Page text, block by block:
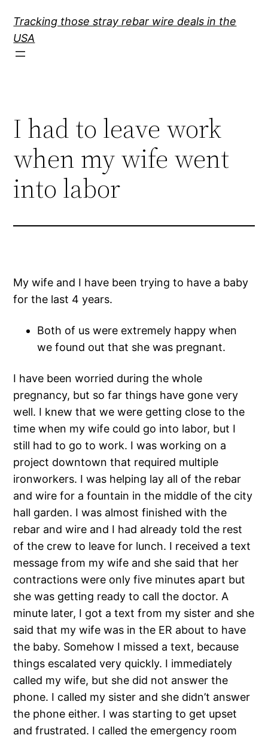
content
Tracking those stray rebar wire deals in the
USA
I had to leave work
when my wife went
into labor
My wife and I have been trying to have a baby
for the last 4 years.
Both of us were extremely happy when
we found out that she was pregnant.
I have been worried during the whole
pregnancy, but so far things have gone very
well. I knew that we were getting close to the
time when my wife could go into labor, but I
still had to go to work. I was working on a
project downtown that required multiple
ironworkers. I was helping lay all of the rebar
and wire for a fountain in the middle of the city
hall garden. I was almost finished with the
rebar and wire and I had already told the rest
of the crew to leave for lunch. I received a text
message from my wife and she said that her
contractions were only five minutes apart but
she was getting ready to call the doctor. A
minute later, I got a text from my sister and she
said that my wife was in the ER about to have
the baby. Somehow I missed a text, because
things escalated very quickly. I immediately
called my wife, but she did not answer the
phone. I called my sister and she didn’t answer
the phone either. I was starting to get upset
and frustrated. I called the emergency room